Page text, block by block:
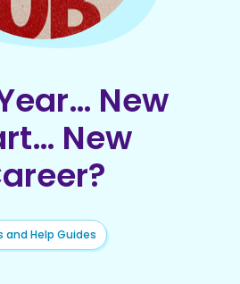
New
New
and Help Guides